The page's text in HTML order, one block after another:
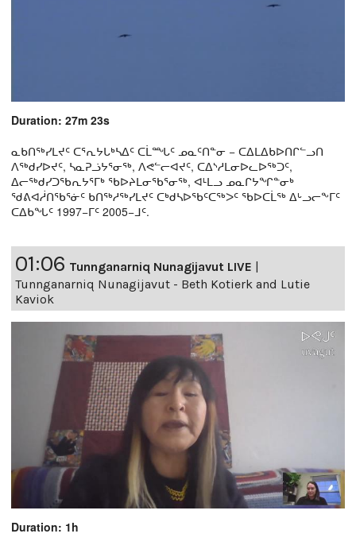
Duration: 27m 23s
ᓇᑲᑎᖅᓯᒪᔪᑦ ᑕᕐᕆᔭᒐᒃᓴᐃᑦ ᑕᒫᙵᑦ ᓄᓇᑦᑎᓐᓂ − ᑕᐃᒪᐃᑲᐅᑎᒋᓪᓗᑎ
ᐱᖅᑯᓯᐅᔪᑦ, ᓴᓇᕈᓘᔭᕐᓂᖅ, ᐱᕙᓪᓕᐊᔪᑦ, ᑕᐃᔅᓱᒪᓂᐅᓚᐅᖅᑐᑦ,
ᐃᓕᖅᑯᓯᑐᖃᕆᔭᕐᒥᒃ ᖃᐅᔨᒪᓂᖃᕐᓂᖅ, ᐊᒻᒪᓗ ᓄᓇᒋᔭᖏᓐᓂᒃ
ᖁᕕᐊᓲᑎᖃᕐᓃᑦ ᑲᑎᖅᓱᖅᓯᒪᔪᑦ ᑕᒃᑯᓴᐅᖃᑦᑕᖅᐳᑦ ᖃᐅᑕᒫᖅ ᐃᒡᓗᓕᖕᒥᑦ
ᑕᐃᑲᖓᑦ 1997−ᒥᑦ 2005−ᒧᑦ.
01:06 Tunnganarniq Nunagijavut LIVE
Tunnganarniq Nunagijavut - Beth Kotierk and Lutie
Kaviok
Duration: 1h